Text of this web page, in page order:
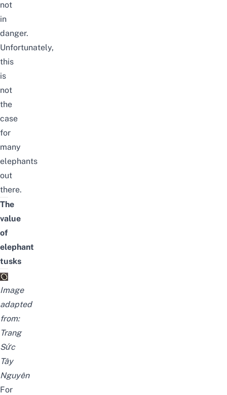
not
in
danger.
Unfortunately,
this
is
not
the
case
for
many
elephants
out
there.
The
value
of
elephant
tusks
Image
adapted
from:
Trang
Sức
Tây
Nguyên
For